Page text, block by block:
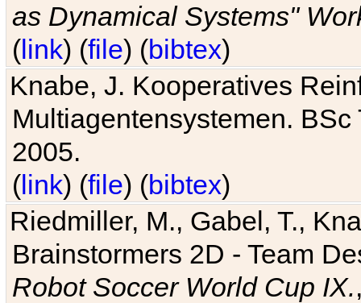
as Dynamical Systems"
(link) (file) (bibtex)
Knabe, J. Kooperatives
Multiagentensystemen.
2005.
(link) (file) (bibtex)
Riedmiller, M., Gabel, T.,
Brainstormers 2D - Team
Robot Soccer World Cup IX.